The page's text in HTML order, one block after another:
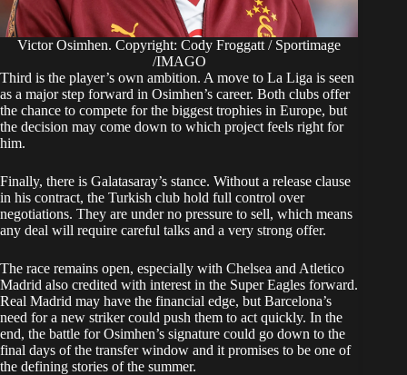
Victor Osimhen. Copyright: Cody Froggatt / Sportimage
/IMAGO
Third is the player’s own ambition. A move to La Liga is seen
as a major step forward in Osimhen’s career. Both clubs offer
the chance to compete for the biggest trophies in Europe, but
the decision may come down to which project feels right for
him.
Finally, there is Galatasaray’s stance. Without a release clause
in his contract, the Turkish club hold full control over
negotiations. They are under no pressure to sell, which means
any deal will require careful talks and a very strong offer.
The race remains open, especially with Chelsea and Atletico
Madrid also credited with interest in the Super Eagles forward.
Real Madrid may have the financial edge, but Barcelona’s
need for a new striker could push them to act quickly. In the
end, the battle for Osimhen’s signature could go down to the
final days of the transfer window and it promises to be one of
the defining stories of the summer.